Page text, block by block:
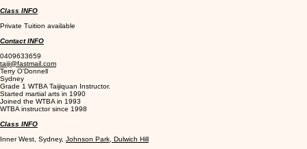
Class INFO
Private Tuition available
Contact INFO
0409633659
taiji@fastmail.com
Terry O'Donnell
Sydney
Grade 1 WTBA Taijiquan Instructor.
Started martial arts in 1990
Joined the WTBA in 1993
WTBA instructor since 1998
Class INFO
Inner West, Sydney, Johnson Park, Dulwich Hill